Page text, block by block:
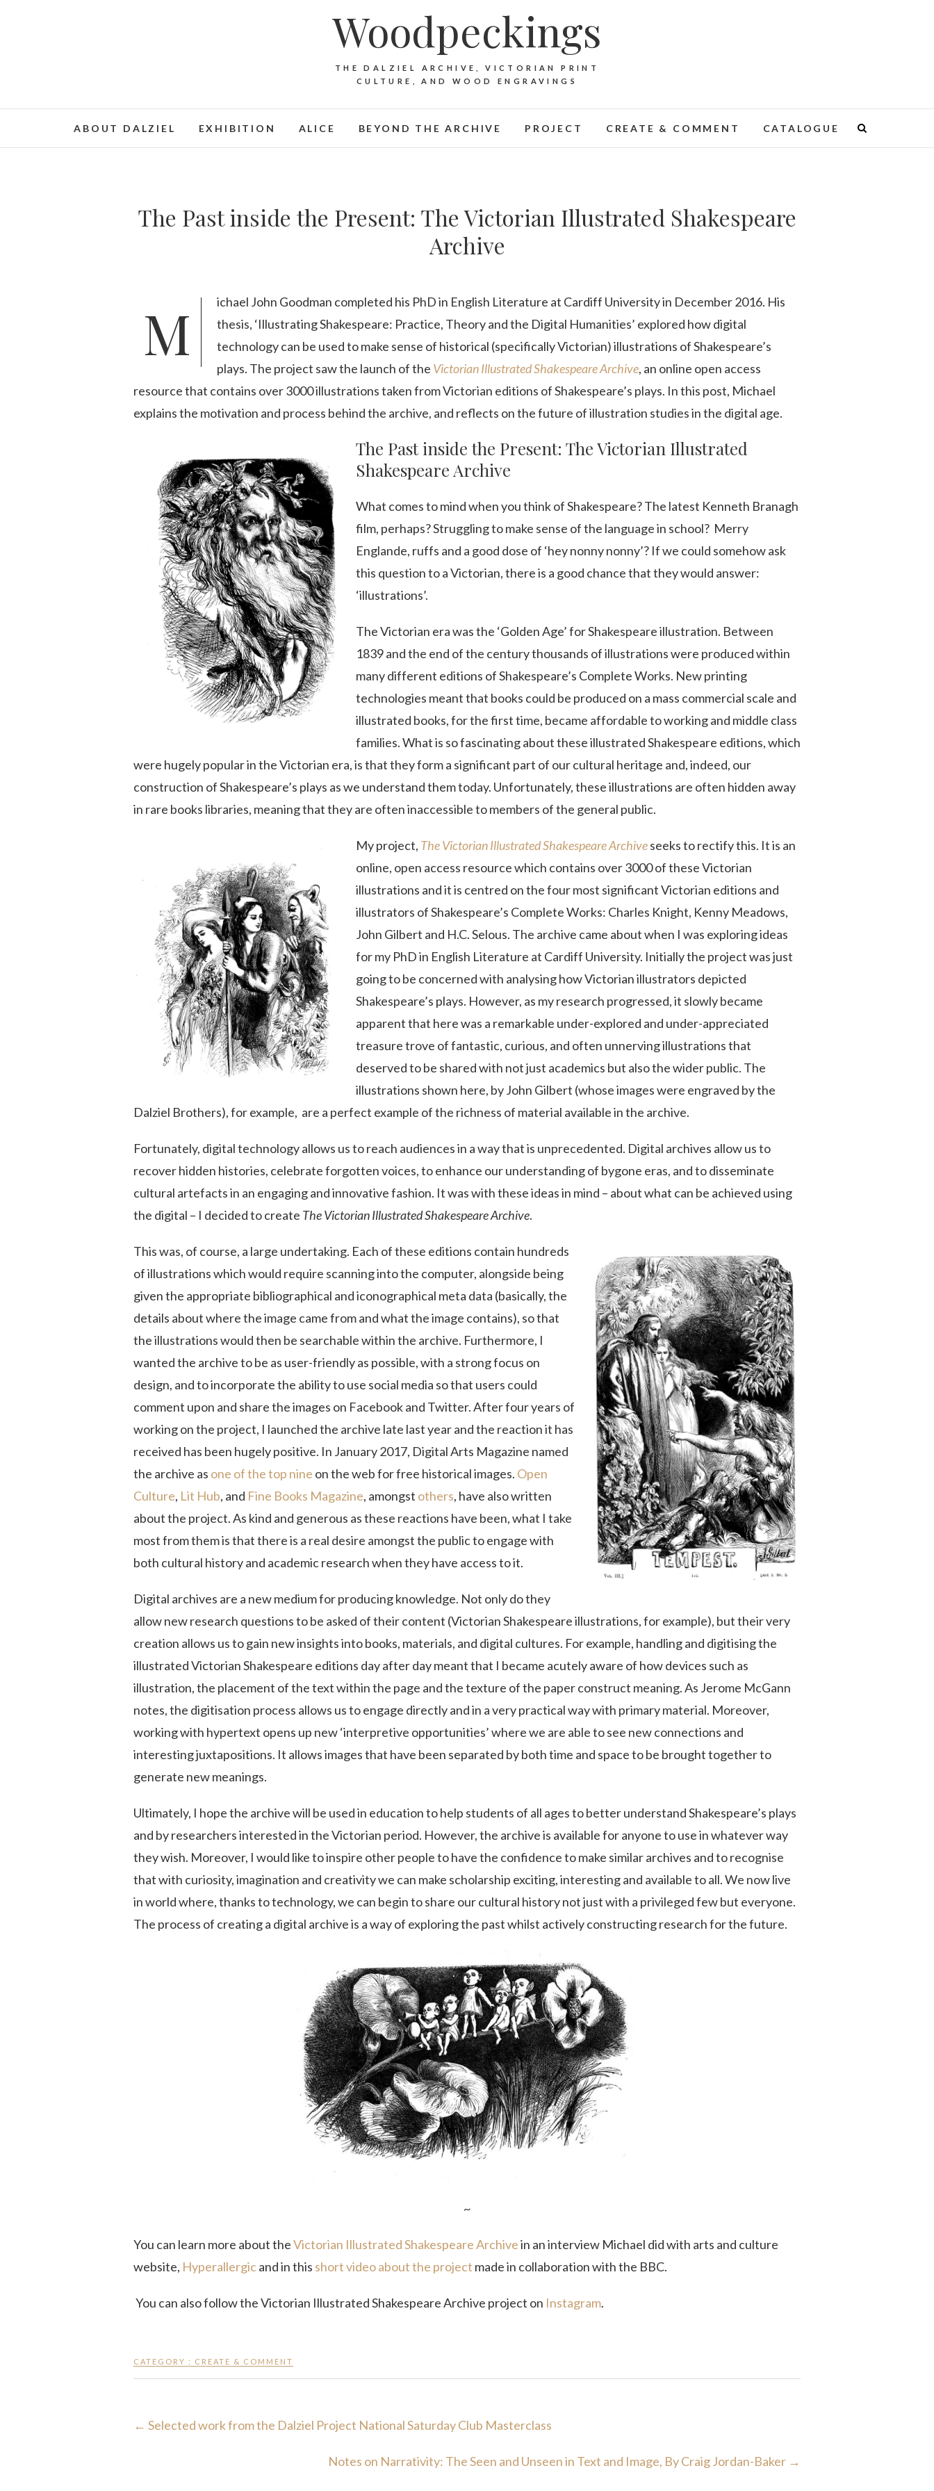
Woodpeckings
THE DALZIEL ARCHIVE, VICTORIAN PRINT
CULTURE, AND WOOD ENGRAVINGS
ABOUT DALZIEL EXHIBITION ALICE BEYOND THE ARCHIVE PROJECT CREATE & COMMENT CATALOGUE
The Past inside the Present: The Victorian Illustrated Shakespeare
Archive
Michael John Goodman completed his PhD in English Literature at Cardiff University in December 2016. His
thesis, ‘Illustrating Shakespeare: Practice, Theory and the Digital Humanities’ explored how digital
technology can be used to make sense of historical (specifically Victorian) illustrations of Shakespeare’s
plays. The project saw the launch of the Victorian Illustrated Shakespeare Archive, an online open access
resource that contains over 3000 illustrations taken from Victorian editions of Shakespeare’s plays. In this post, Michael
explains the motivation and process behind the archive, and reflects on the future of illustration studies in the digital age.
The Past inside the Present: The Victorian Illustrated
Shakespeare Archive
What comes to mind when you think of Shakespeare? The latest Kenneth Branagh
film, perhaps? Struggling to make sense of the language in school? Merry
Englande, ruffs and a good dose of ‘hey nonny nonny’? If we could somehow ask
this question to a Victorian, there is a good chance that they would answer:
‘illustrations’.
The Victorian era was the ‘Golden Age’ for Shakespeare illustration. Between
1839 and the end of the century thousands of illustrations were produced within
many different editions of Shakespeare’s Complete Works. New printing
technologies meant that books could be produced on a mass commercial scale and
illustrated books, for the first time, became affordable to working and middle class
families. What is so fascinating about these illustrated Shakespeare editions, which
were hugely popular in the Victorian era, is that they form a significant part of our cultural heritage and, indeed, our
construction of Shakespeare’s plays as we understand them today. Unfortunately, these illustrations are often hidden away
in rare books libraries, meaning that they are often inaccessible to members of the general public.
My project, TheVictorian Illustrated Shakespeare Archiveseeks to rectify this. It is an
online, open access resource which contains over 3000 of these Victorian
illustrations and it is centred on the four most significant Victorian editions and
illustrators of Shakespeare’s Complete Works: Charles Knight, Kenny Meadows,
John Gilbert and H.C. Selous. The archive came about when I was exploring ideas
for my PhD in English Literature at Cardiff University. Initially the project was just
going to be concerned with analysing how Victorian illustrators depicted
Shakespeare’s plays. However, as my research progressed, it slowly became
apparent that here was a remarkable under-explored and under-appreciated
treasure trove of fantastic, curious, and often unnerving illustrations that
deserved to be shared with not just academics but also the wider public. The
illustrations shown here, by John Gilbert (whose images were engraved by the
Dalziel Brothers), for example, are a perfect example of the richness of material available in the archive.
Fortunately, digital technology allows us to reach audiences in a way that is unprecedented. Digital archives allow us to
recover hidden histories, celebrate forgotten voices, to enhance our understanding of bygone eras, and to disseminate
cultural artefacts in an engaging and innovative fashion. It was with these ideas in mind – about what can be achieved using
the digital – I decided to create The Victorian Illustrated Shakespeare Archive.
This was, of course, a large undertaking. Each of these editions contain hundreds
of illustrations which would require scanning into the computer, alongside being
given the appropriate bibliographical and iconographical meta data (basically, the
details about where the image came from and what the image contains), so that
the illustrations would then be searchable within the archive. Furthermore, I
wanted the archive to be as user-friendly as possible, with a strong focus on
design, and to incorporate the ability to use social media so that users could
comment upon and share the images on Facebook and Twitter. After four years of
working on the project, I launched the archive late last year and the reaction it has
received has been hugely positive. In January 2017, Digital Arts Magazine named
the archive as one of the top nine on the web for free historical images. Open
Culture, Lit Hub, and Fine Books Magazine, amongst others, have also written
about the project. As kind and generous as these reactions have been, what I take
most from them is that there is a real desire amongst the public to engage with
both cultural history and academic research when they have access to it.
Digital archives are a new medium for producing knowledge. Not only do they
allow new research questions to be asked of their content (Victorian Shakespeare illustrations, for example), but their very
creation allows us to gain new insights into books, materials, and digital cultures. For example, handling and digitising the
illustrated Victorian Shakespeare editions day after day meant that I became acutely aware of how devices such as
illustration, the placement of the text within the page and the texture of the paper construct meaning. As Jerome McGann
notes, the digitisation process allows us to engage directly and in a very practical way with primary material. Moreover,
working with hypertext opens up new ‘interpretive opportunities’ where we are able to see new connections and
interesting juxtapositions. It allows images that have been separated by both time and space to be brought together to
generate new meanings.
Ultimately, I hope the archive will be used in education to help students of all ages to better understand Shakespeare’s plays
and by researchers interested in the Victorian period. However, the archive is available for anyone to use in whatever way
they wish. Moreover, I would like to inspire other people to have the confidence to make similar archives and to recognise
that with curiosity, imagination and creativity we can make scholarship exciting, interesting and available to all. We now live
in world where, thanks to technology, we can begin to share our cultural history not just with a privileged few but everyone.
The process of creating a digital archive is a way of exploring the past whilst actively constructing research for the future.
~
You can learn more about theVictorian Illustrated Shakespeare Archivein an interview Michael did with arts and culture
website, Hyperallergicand in this short video about the project made in collaboration with the BBC.
You can also follow the Victorian Illustrated Shakespeare Archive project on Instagram.
CATEGORY : CREATE & COMMENT
← Selected work from the Dalziel Project National Saturday Club Masterclass
Notes on Narrativity: The Seen and Unseen in Text and Image, By Craig Jordan-Baker →